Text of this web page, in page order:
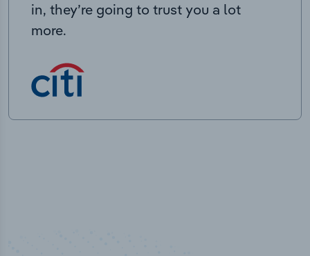
in, they’re going to trust you a lot
more.